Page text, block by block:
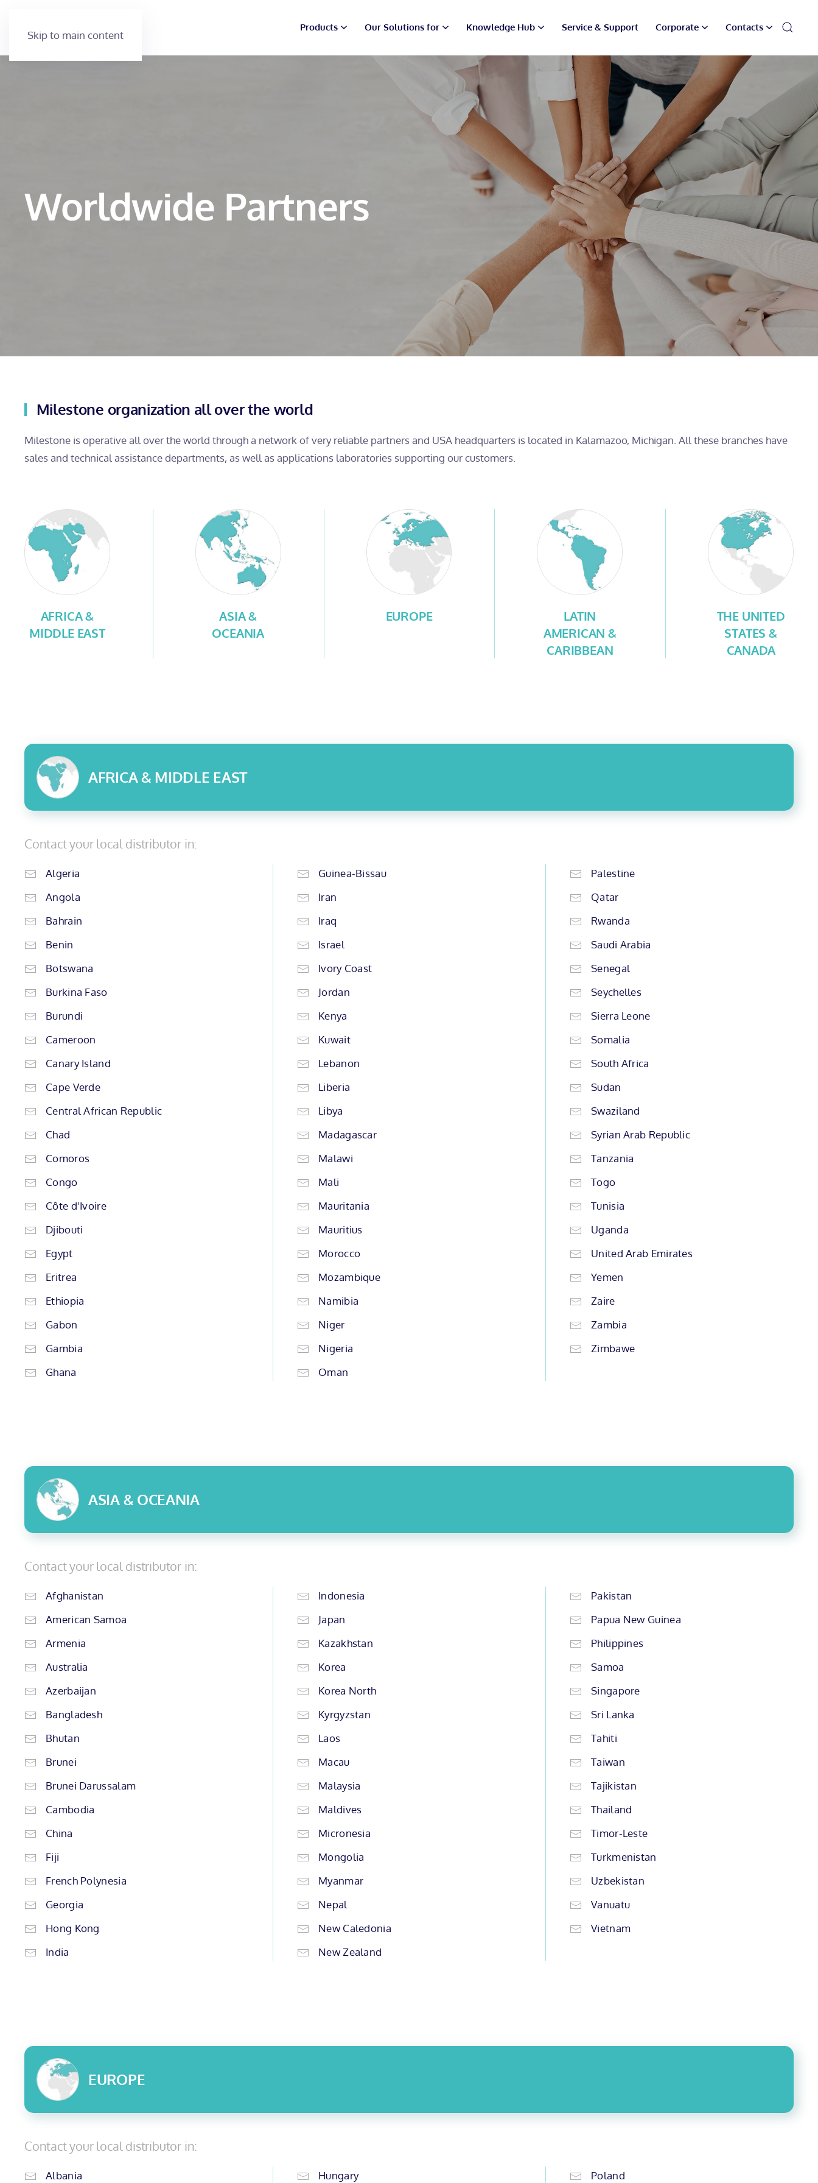
Skip to main content
Products Our Solutions for Knowledge Hub Service & Support Corporate Contacts
Worldwide Partners
Milestone organization all over the world
Milestone is operative all over the world through a network of very reliable partners and USA headquarters is located in Kalamazoo, Michigan. All these branches have
sales and technical assistance departments, as well as applications laboratories supporting our customers.
AFRICA &
MIDDLE EAST
ASIA &
OCEANIA
EUROPE
LATIN
AMERICAN &
CARIBBEAN
THE UNITED
STATES &
CANADA
AFRICA & MIDDLE EAST
Contact your local distributor in:
Algeria
Angola
Bahrain
Benin
Botswana
Burkina Faso
Burundi
Cameroon
Canary Island
Cape Verde
Central African Republic
Chad
Comoros
Congo
Côte d’Ivoire
Djibouti
Egypt
Eritrea
Ethiopia
Gabon
Gambia
Ghana
Guinea-Bissau
Iran
Iraq
Israel
Ivory Coast
Jordan
Kenya
Kuwait
Lebanon
Liberia
Libya
Madagascar
Malawi
Mali
Mauritania
Mauritius
Morocco
Mozambique
Namibia
Niger
Nigeria
Oman
Palestine
Qatar
Rwanda
Saudi Arabia
Senegal
Seychelles
Sierra Leone
Somalia
South Africa
Sudan
Swaziland
Syrian Arab Republic
Tanzania
Togo
Tunisia
Uganda
United Arab Emirates
Yemen
Zaire
Zambia
Zimbawe
ASIA & OCEANIA
Contact your local distributor in:
Afghanistan
American Samoa
Armenia
Australia
Azerbaijan
Bangladesh
Bhutan
Brunei
Brunei Darussalam
Cambodia
China
Fiji
French Polynesia
Georgia
Hong Kong
India
Indonesia
Japan
Kazakhstan
Korea
Korea North
Kyrgyzstan
Laos
Macau
Malaysia
Maldives
Micronesia
Mongolia
Myanmar
Nepal
New Caledonia
New Zealand
Pakistan
Papua New Guinea
Philippines
Samoa
Singapore
Sri Lanka
Tahiti
Taiwan
Tajikistan
Thailand
Timor-Leste
Turkmenistan
Uzbekistan
Vanuatu
Vietnam
EUROPE
Contact your local distributor in:
Albania Hungary Poland